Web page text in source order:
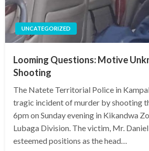
UNCATEGORIZED
Looming Questions: Motive
Shooting
The Natete Territorial Police in
tragic incident of murder by shooting
6pm on Sunday evening in Kikandwa
Lubaga Division. The victim, Mr.
esteemed positions as the head…